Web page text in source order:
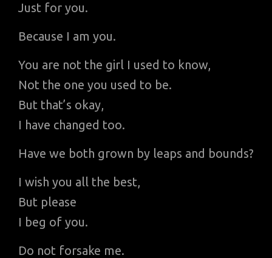
Just for you.
Because I am you.
You are not the girl I used to know,
Not the one you used to be.
But that’s okay,
I have changed too.
Have we both grown by leaps and bounds?
I wish you all the best,
But please
I beg of you.
Do not forsake me.